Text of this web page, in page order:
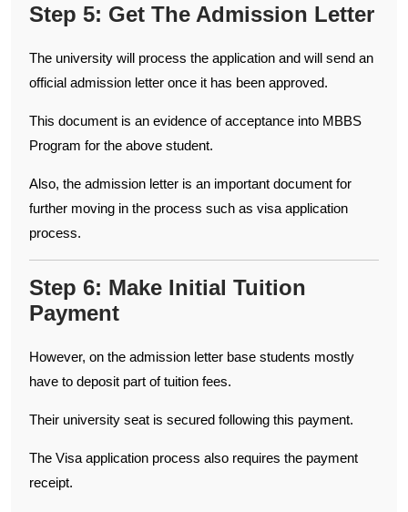
Step 5: Get The Admission Letter
The university will process the application and will send an
official admission letter once it has been approved.
This document is an evidence of acceptance into MBBS
Program for the above student.
Also, the admission letter is an important document for
further moving in the process such as visa application
process.
Step 6: Make Initial Tuition
Payment
However, on the admission letter base students mostly
have to deposit part of tuition fees.
Their university seat is secured following this payment.
The Visa application process also requires the payment
receipt.